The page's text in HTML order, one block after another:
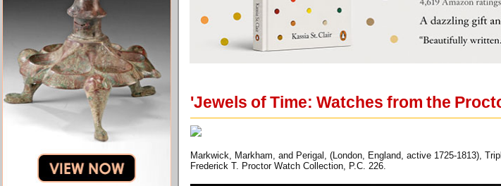
'Jewels of Time: Watches from the
Markwick, Markham, and Perigal, (London, England, active 1725-1813),
Frederick T. Proctor Watch Collection, P.C. 226.